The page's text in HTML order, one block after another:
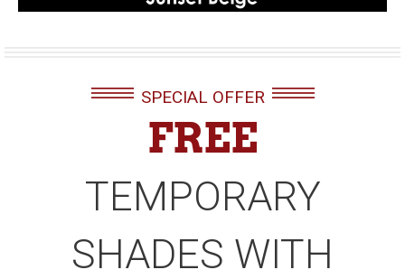
SPECIAL OFFER
FREE
TEMPORARY
SHADES WITH